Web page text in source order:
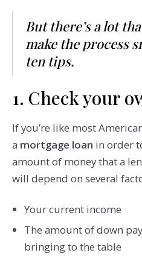
But there’s a lot
make the process
ten tips.
1. Check your
If you’re like most
a mortgage loan in order
amount of money that a
will depend on several
Your current income
The amount of down
bringing to the table